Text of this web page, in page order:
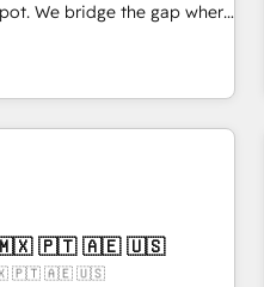
- delivering the right
operations evolve
GTM strategy with
right problem with the right
and Clay, our clients gain
go-to-market execution.
| Mkt4edu 🇧🇷 🇲🇽 🇵🇹 🇦🇪 🇺🇸
🇲🇽 🇵🇹 🇦🇪 🇺🇸